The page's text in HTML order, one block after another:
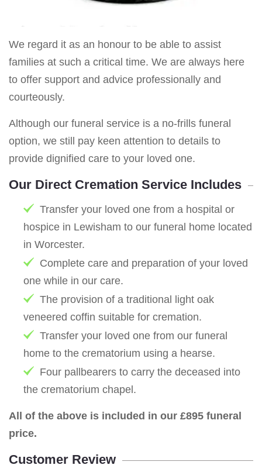
We regard it as an honour to be able to assist
families at such a critical time. We are always here
to offer support and advice professionally and
courteously.
Although our funeral service is a no-frills funeral
option, we still pay keen attention to details to
provide dignified care to your loved one.
Our Direct Cremation Service Includes
Transfer your loved one from a hospital or
hospice in Lewisham to our funeral home located
in Worcester.
Complete care and preparation of your loved
one while in our care.
The provision of a traditional light oak
veneered coffin suitable for cremation.
Transfer your loved one from our funeral
home to the crematorium using a hearse.
Four pallbearers to carry the deceased into
the crematorium chapel.
All of the above is included in our £895 funeral
price.
Customer Review